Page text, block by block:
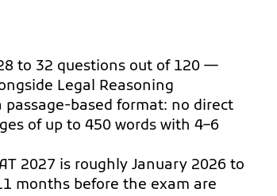
to 32 questions out of 120 —
Legal Reasoning
based format: no direct
of up to 450 words with 4–6
2027 is roughly January 2026 to
months before the exam are